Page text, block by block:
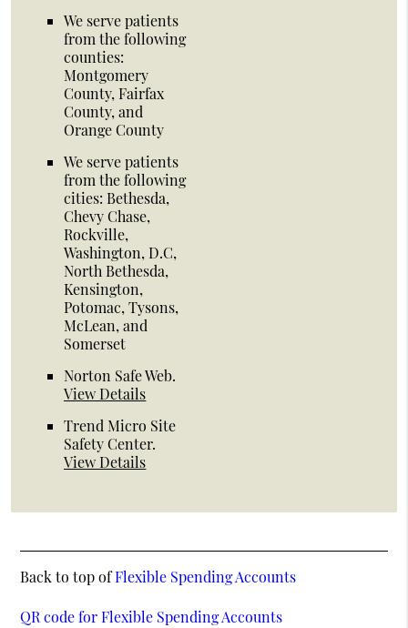
We serve patients
from the following
counties:
Montgomery
County, Fairfax
County, and
Orange County
We serve patients
from the following
cities: Bethesda,
Chevy Chase,
Rockville,
Washington, D.C,
North Bethesda,
Kensington,
Potomac, Tysons,
McLean, and
Somerset
Norton Safe Web.
View Details
Trend Micro Site
Safety Center.
View Details
Back to top ofFlexible Spending Accounts
QR code for Flexible Spending Accounts